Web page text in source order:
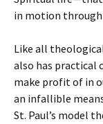
in motion
Like all
also has practical
make profit of in
an infallible
St. Paul’s model